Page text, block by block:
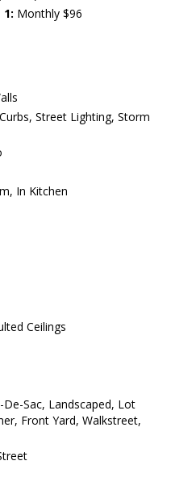
Monthly $96
Street Lighting, Storm
In Kitchen
Ceilings
Sac, Landscaped, Lot
Front Yard, Walkstreet,